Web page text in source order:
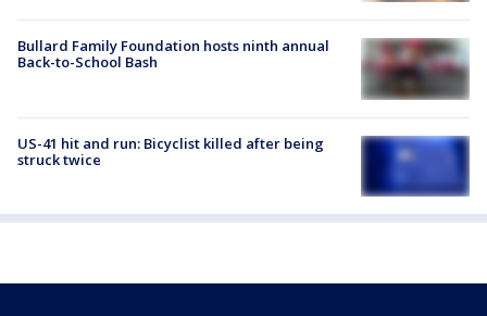
Bullard Family Foundation hosts ninth annual
Back-to-School Bash
US-41 hit and run: Bicyclist killed after being
struck twice